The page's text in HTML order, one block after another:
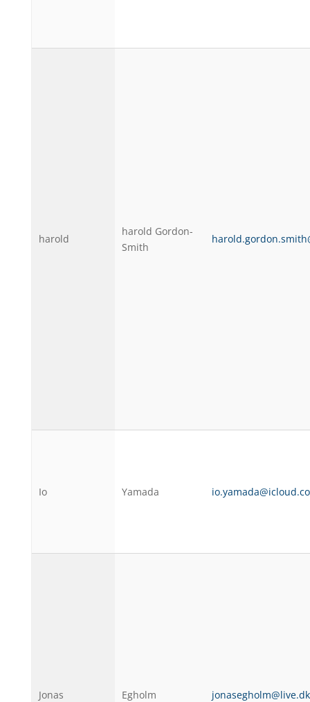
harold
harold Gordon-
Smith
Io Yamada
Jonas Egholm jonasegholm@live.dk